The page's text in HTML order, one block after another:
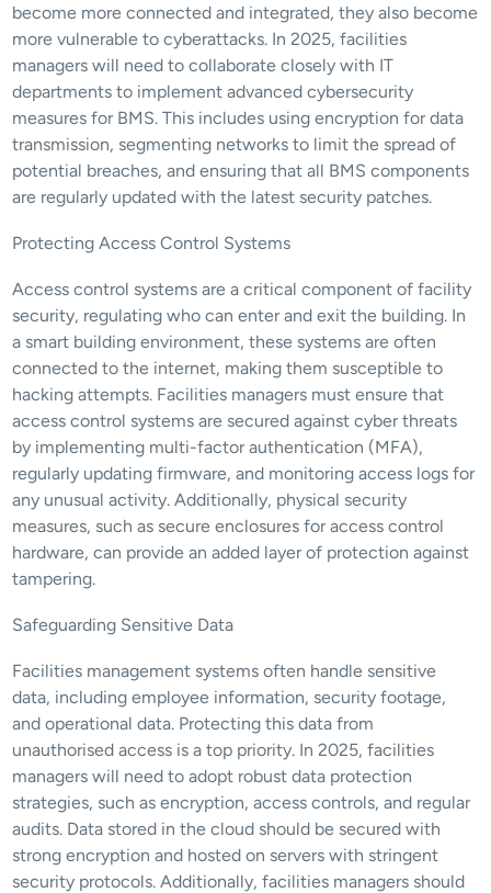
become more connected and integrated, they also become
more vulnerable to cyberattacks. In 2025, facilities
managers will need to collaborate closely with IT
departments to implement advanced cybersecurity
measures for BMS. This includes using encryption for data
transmission, segmenting networks to limit the spread of
potential breaches, and ensuring that all BMS components
are regularly updated with the latest security patches.
Protecting Access Control Systems
Access control systems are a critical component of facility
security, regulating who can enter and exit the building. In
a smart building environment, these systems are often
connected to the internet, making them susceptible to
hacking attempts. Facilities managers must ensure that
access control systems are secured against cyber threats
by implementing multi-factor authentication (MFA),
regularly updating firmware, and monitoring access logs for
any unusual activity. Additionally, physical security
measures, such as secure enclosures for access control
hardware, can provide an added layer of protection against
tampering.
Safeguarding Sensitive Data
Facilities management systems often handle sensitive
data, including employee information, security footage,
and operational data. Protecting this data from
unauthorised access is a top priority. In 2025, facilities
managers will need to adopt robust data protection
strategies, such as encryption, access controls, and regular
audits. Data stored in the cloud should be secured with
strong encryption and hosted on servers with stringent
security protocols. Additionally, facilities managers should